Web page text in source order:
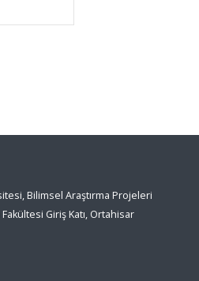
Bilimsel Araştırma Projeleri
Giriş Katı, Ortahisar